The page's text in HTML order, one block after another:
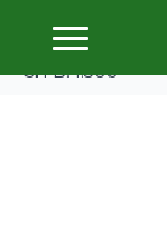
Home
Wiseco Pstn Kit
CH B:4.500